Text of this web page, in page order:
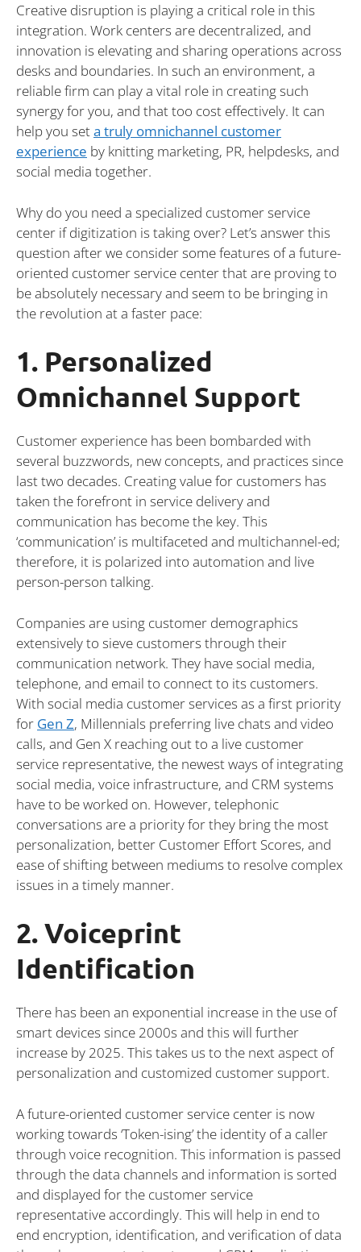
Creative disruption is playing a critical role in this
integration. Work centers are decentralized, and
innovation is elevating and sharing operations across
desks and boundaries. In such an environment, a
reliable firm can play a vital role in creating such
synergy for you, and that too cost effectively. It can
help you seta truly omnichannel customer
experience by knitting marketing, PR, helpdesks, and
social media together.
Why do you need a specialized customer service
center if digitization is taking over? Let’s answer this
question after we consider some features of a future-
oriented customer service center that are proving to
be absolutely necessary and seem to be bringing in
the revolution at a faster pace:
1. Personalized
Omnichannel Support
Customer experience has been bombarded with
several buzzwords, new concepts, and practices since
last two decades. Creating value for customers has
taken the forefront in service delivery and
communication has become the key. This
‘communication’ is multifaceted and multichannel-ed;
therefore, it is polarized into automation and live
person-person talking.
Companies are using customer demographics
extensively to sieve customers through their
communication network. They have social media,
telephone, and email to connect to its customers.
With social media customer services as a first priority
for Gen Z, Millennials preferring live chats and video
calls, and Gen X reaching out to a live customer
service representative, the newest ways of integrating
social media, voice infrastructure, and CRM systems
have to be worked on. However, telephonic
conversations are a priority for they bring the most
personalization, better Customer Effort Scores, and
ease of shifting between mediums to resolve complex
issues in a timely manner.
2. Voiceprint
Identification
There has been an exponential increase in the use of
smart devices since 2000s and this will further
increase by 2025. This takes us to the next aspect of
personalization and customized customer support.
A future-oriented customer service center is now
working towards ‘Token-ising’ the identity of a caller
through voice recognition. This information is passed
through the data channels and information is sorted
and displayed for the customer service
representative accordingly. This will help in end to
end encryption, identification, and verification of data